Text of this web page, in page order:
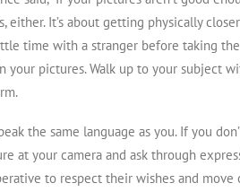
It’s about getting physically
time with a stranger before taking
pictures. Walk up to your subject
the same language as you. If you
at your camera and ask through
to respect their wishes and move